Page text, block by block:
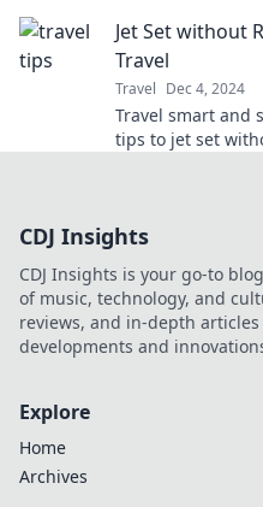
Jet Set without
Travel
Travel Dec 4, 2024
Travel smart and
tips to jet set
CDJ Insights
CDJ Insights is your go-to
of music, technology, and
reviews, and in-depth
developments and
Explore
Home
Archives